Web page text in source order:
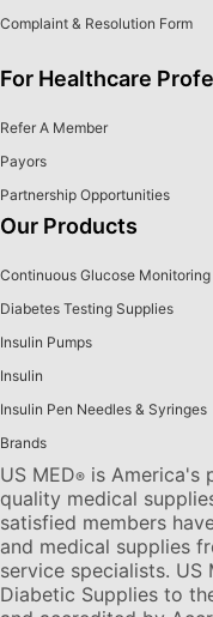
Complaint & Resolution Form
For Healthcare
Refer A Member
Payors
Partnership Opportunities
Our Products
Continuous Glucose Monitoring
Diabetes Testing Supplies
Insulin Pumps
Insulin
Insulin Pen Needles & Syringes
Brands
US MED® is America's
quality medical
satisfied members
and medical supplies
service specialists. US
Diabetic Supplies to